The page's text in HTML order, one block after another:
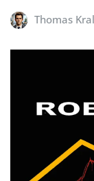
Thomas